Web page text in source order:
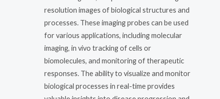
resolution images of biological structures and
processes. These imaging probes can be used
for various applications, including molecular
imaging, in vivo tracking of cells or
biomolecules, and monitoring of therapeutic
responses. The ability to visualize and monitor
biological processes in real-time provides